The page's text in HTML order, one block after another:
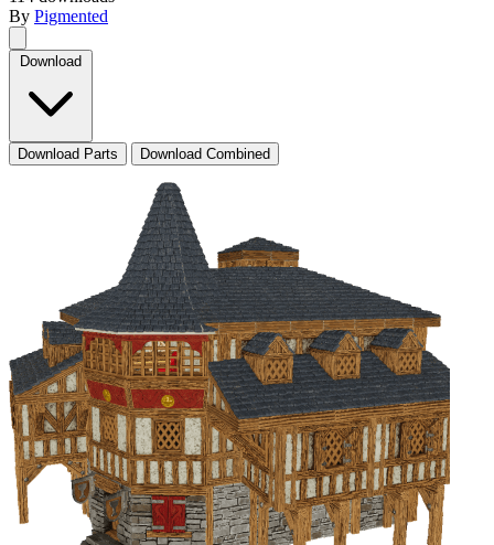
By Pigmented
Download
Download Parts Download Combined